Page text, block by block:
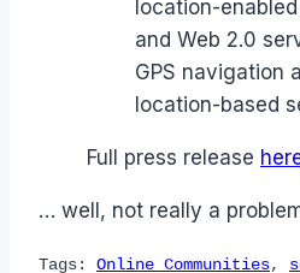
location-
and Web 2.0
GPS navigation
location-based
Full press release
… well, not really a
Tags: Online Communities,